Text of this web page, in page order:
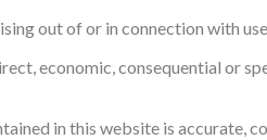
out of or in connection with
economic, consequential or
in this website is accurate,